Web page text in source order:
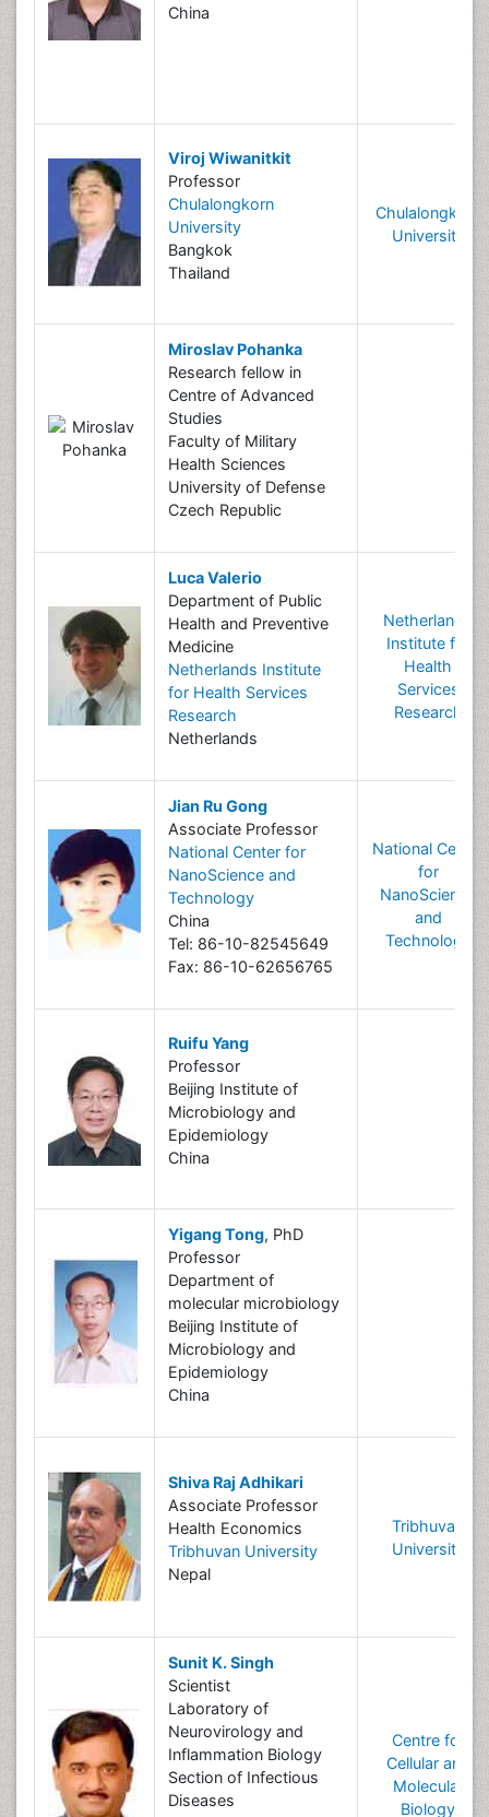
China
Viroj Wiwanitkit
Professor
Chulalongkorn
University
Bangkok
Thailand
Chulalongkorn
University
Miroslav Pohanka
Research fellow in
Centre of Advanced
Studies
Faculty of Military
Health Sciences
University of Defense
Czech Republic
Luca Valerio
Department of Public
Health and Preventive
Medicine
Netherlands Institute
for Health Services
Research
Netherlands
Netherlands
Institute for
Health
Services
Research
Jian Ru Gong
Associate Professor
National Center for
NanoScience and
Technology
China
Tel: 86-10-82545649
Fax: 86-10-62656765
National Center
for
NanoScience
and
Technology
Ruifu Yang
Professor
Beijing Institute of
Microbiology and
Epidemiology
China
Yigang Tong, PhD
Professor
Department of
molecular microbiology
Beijing Institute of
Microbiology and
Epidemiology
China
Shiva Raj Adhikari
Associate Professor
Health Economics
Tribhuvan University
Nepal
Tribhuvan
University
Sunit K. Singh
Scientist
Laboratory of
Neurovirology and
Inflammation Biology
Section of Infectious
Diseases
Centre for
Cellular and
Molecular
Biology